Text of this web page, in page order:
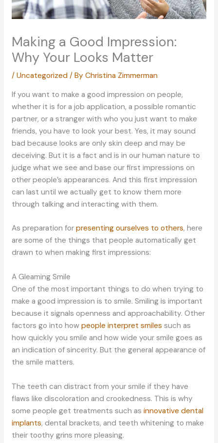
Making a Good Impression:
Why Your Looks Matter
/ Uncategorized / By Christina Zimmerman
If you want to make a good impression on people,
whether it is for a job application, a possible romantic
partner, or a stranger with who you just want to make
friends, you have to look your best. Yes, it may sound
bad because looks are only skin deep and may be
deceiving. But it is a fact and is in our human nature to
judge what we see and base our first impressions on
other people’s appearances. And this first impression
can last until we actually get to know them more
through talking and interacting with them.
As preparation for presenting ourselves to others, here
are some of the things that people automatically get
drawn to when making first impressions:
A Gleaming Smile
One of the most important things to do when trying to
make a good impression is to smile. Smiling is important
because it signals openness and approachability. Other
factors go into how people interpret smiles such as
how quickly you smile and how wide your smile goes as
an indication of sincerity. But the general appearance of
the smile matters.
The teeth can distract from your smile if they have
flaws like discoloration and crookedness. This is why
some people get treatments such as innovative dental
implants, dental brackets, and teeth whitening to make
their toothy grins more pleasing.